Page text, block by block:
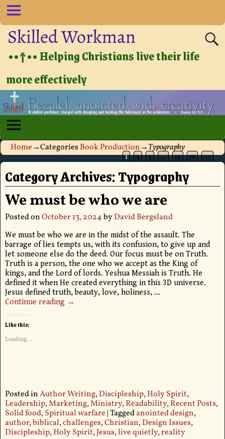
Skilled Workman
••†•• Helping Christians live their life
more effectively
Home→CategoriesBook Production→Typography
1 2 3 … 15 16 >>
Category Archives:Typography
We must be who we are
Posted onOctober 13, 2024byDavid Bergsland
We must be who we are in the midst of the assault. The
barrage of lies tempts us, with its confusion, to give up and
let someone else do the deed. Our focus must be on Truth.
Truth is a person, the one who we accept as the King of
kings, and the Lord of lords. Yeshua Messiah is Truth. He
defined it when He created everything in this 3D universe.
Jesus defined truth, beauty, love, holiness, …
Continue reading →
Like this:
Loading...
Posted inAuthor Writing,Discipleship,Holy Spirit,
Leadership,Marketing,Ministry,Readability,Recent Posts,
Solid food,Spiritual warfare |Taggedanointed design,
author,biblical,challenges,Christian,Design Issues,
Discipleship,Holy Spirit,Jesus,live quietly,reality